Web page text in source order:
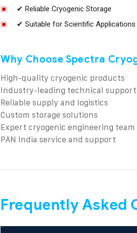
✔ Reliable Cryogenic Storage
✔ Suitable for Scientific Applications
Why Choose Spectra
High-quality cryogenic products
Industry-leading technical support
Reliable supply and logistics
Custom storage solutions
Expert cryogenic engineering team
PAN India service and support
Frequently Asked